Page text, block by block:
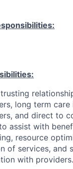
long term care
and direct to
assist with
resource
of services, and
with providers.